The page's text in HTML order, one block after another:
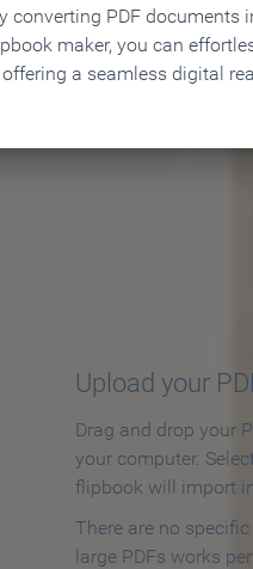
converting PDF
maker, you can
a seamless digital
How
Upload your
Drag and drop your
your computer.
flipbook will import
There are no
large PDFs works